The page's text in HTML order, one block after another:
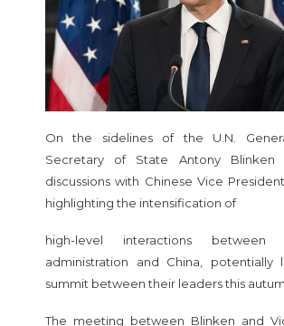
On the sidelines of the U.N.
Secretary of State Antony Blinken
discussions with Chinese Vice
highlighting the intensification of
high-level interactions
administration and China, potentially
summit between their leaders this
The meeting between Blinken and